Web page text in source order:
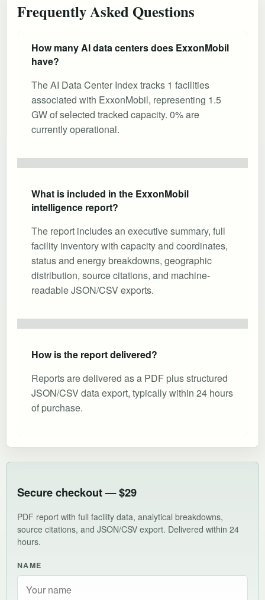
Frequently Asked Questions
How many AI data centers does ExxonMobil
have?
The AI Data Center Index tracks 1 facilities
associated with ExxonMobil, representing 1.5
GW of selected tracked capacity. 0% are
currently operational.
What is included in the ExxonMobil
intelligence report?
The report includes an executive summary, full
facility inventory with capacity and coordinates,
status and energy breakdowns, geographic
distribution, source citations, and machine-
readable JSON/CSV exports.
How is the report delivered?
Reports are delivered as a PDF plus structured
JSON/CSV data export, typically within 24 hours
of purchase.
Secure checkout — $29
PDF report with full facility data, analytical breakdowns,
source citations, and JSON/CSV export. Delivered within 24
hours.
NAME